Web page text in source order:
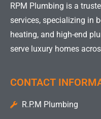
RPM Plumbing is a
services, specializing in
heating, and high-end
serve luxury homes
CONTACT
R.P.M Plumbing